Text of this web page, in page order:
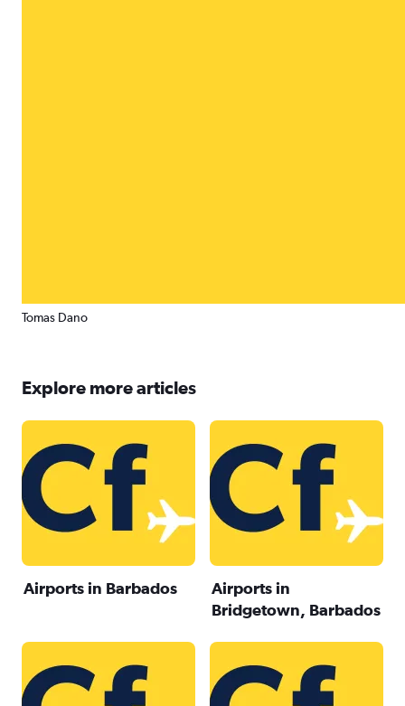
Tomas Dano
Explore more articles
Airports in Barbados
Airports in
Bridgetown, Barbados